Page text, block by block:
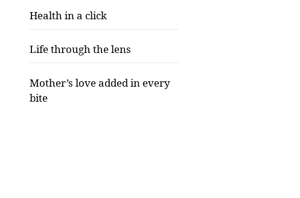
Health in a click
Life through the lens
Mother’s love added in every
bite